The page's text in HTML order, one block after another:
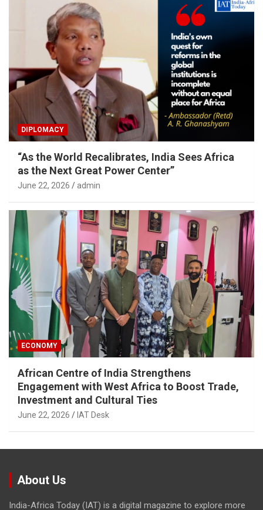
DIPLOMACY
“As the World Recalibrates, India Sees Africa
as the Next Great Power Center”
June 22, 2026 admin
ECONOMY
African Centre of India Strengthens
Engagement with West Africa to Boost Trade,
Investment and Cultural Ties
June 22, 2026 IAT Desk
About Us
India-Africa Today (IAT) is a digital magazine to explore more